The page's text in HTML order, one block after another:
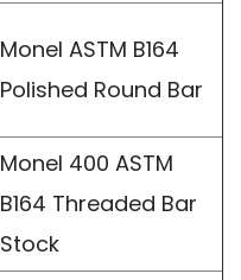
Monel ASTM B164
Polished Round Bar
Monel 400 ASTM
B164 Threaded Bar
Stock